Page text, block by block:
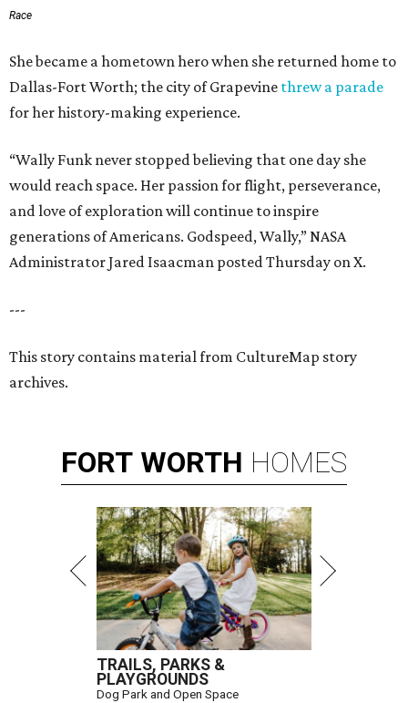
Race
She became a hometown hero when she returned home to
Dallas-Fort Worth; the city of Grapevine threw a parade
for her history-making experience.
“Wally Funk never stopped believing that one day she
would reach space. Her passion for flight, perseverance,
and love of exploration will continue to inspire
generations of Americans. Godspeed, Wally,” NASA
Administrator Jared Isaacman posted Thursday on X.
---
This story contains material from CultureMap story
archives.
FORT WORTH HOMES
TRAILS, PARKS &
PLAYGROUNDS
Dog Park and Open Space